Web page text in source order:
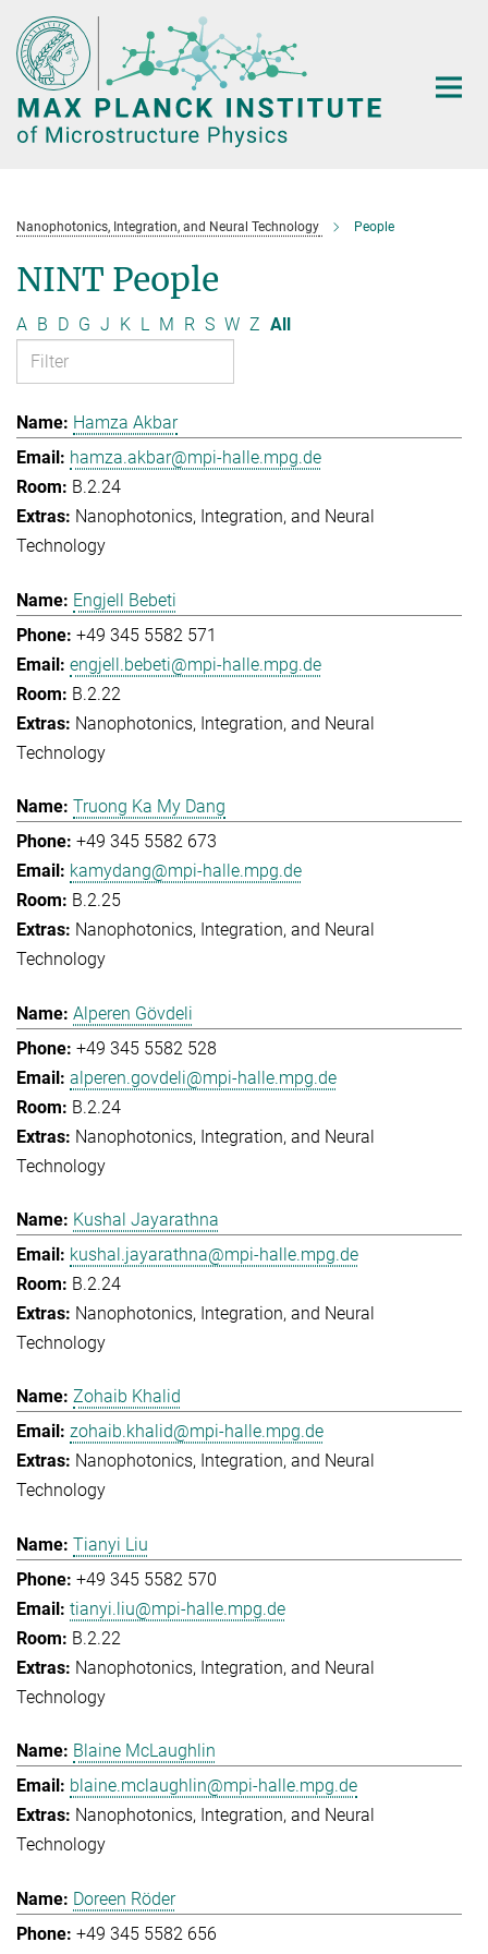
Main-
Content
Nanophotonics, Integration, and Neural Technology People
NINT People
A B D G J K L M R S W Z All
Hamza Akbar
hamza.akbar@mpi-halle.mpg.de
B.2.24
Nanophotonics, Integration, and Neural
Technology
Engjell Bebeti
+49 345 5582 571
engjell.bebeti@mpi-halle.mpg.de
B.2.22
Nanophotonics, Integration, and Neural
Technology
Truong Ka My Dang
+49 345 5582 673
kamydang@mpi-halle.mpg.de
B.2.25
Nanophotonics, Integration, and Neural
Technology
Alperen Gövdeli
+49 345 5582 528
alperen.govdeli@mpi-halle.mpg.de
B.2.24
Nanophotonics, Integration, and Neural
Technology
Kushal Jayarathna
kushal.jayarathna@mpi-halle.mpg.de
B.2.24
Nanophotonics, Integration, and Neural
Technology
Zohaib Khalid
zohaib.khalid@mpi-halle.mpg.de
Nanophotonics, Integration, and Neural
Technology
Tianyi Liu
+49 345 5582 570
tianyi.liu@mpi-halle.mpg.de
B.2.22
Nanophotonics, Integration, and Neural
Technology
Blaine McLaughlin
blaine.mclaughlin@mpi-halle.mpg.de
Nanophotonics, Integration, and Neural
Technology
Doreen Röder
+49 345 5582 656